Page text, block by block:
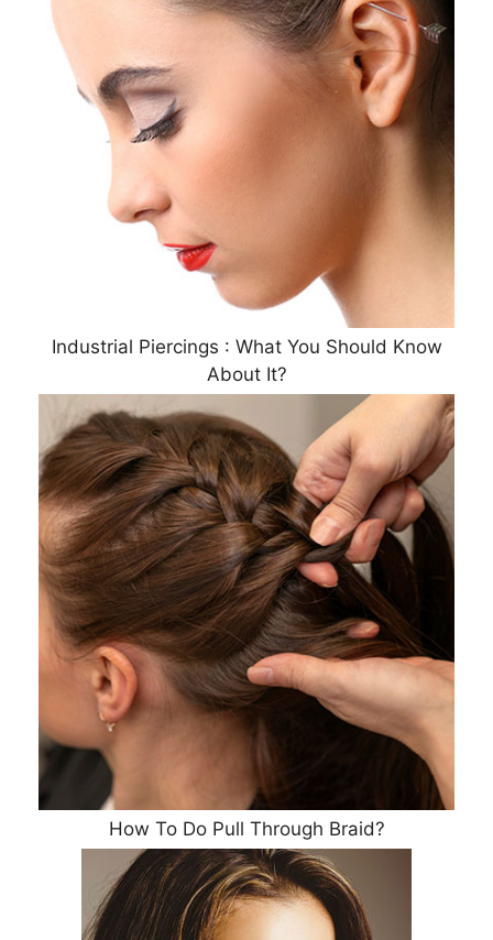
Industrial Piercings : What You Should Know
About It?
How To Do Pull Through Braid?